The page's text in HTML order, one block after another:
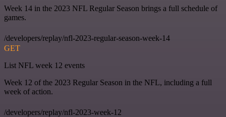
Week 14 in the 2023 NFL Regular Season brings a full schedule of
games.
/developers/replay/nfl-2023-regular-season-week-14
GET
List NFL week 12 events
Week 12 of the 2023 Regular Season in the NFL, including a full
week of action.
/developers/replay/nfl-2023-week-12